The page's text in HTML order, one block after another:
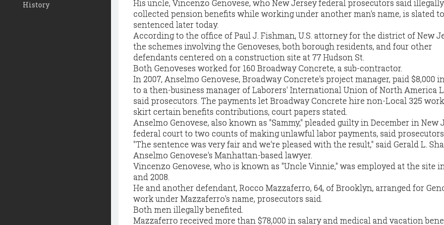
History
His uncle, Vincenzo Genovese, who New Jersey federal prosecutors said illegally
collected pension benefits while working under another man's name, is slated
sentenced later today.
According to the office of Paul J. Fishman, U.S. attorney for the district of New
the schemes involving the Genoveses, both borough residents, and four other
defendants centered on a construction site at 77 Hudson St.
Both Genoveses worked for 160 Broadway Concrete, a sub-contractor.
In 2007, Anselmo Genovese, Broadway Concrete's project manager, paid $8,000
to a then-business manager of Laborers' International Union of North America
said prosecutors. The payments let Broadway Concrete hire non-Local 325
skirt certain benefits contributions, court papers stated.
Anselmo Genovese, also known as "Sammy," pleaded guilty in December in New
federal court to two counts of making unlawful labor payments, said prosecutors.
"The sentence was very fair and we're pleased with the result," said Gerald L.
Anselmo Genovese's Manhattan-based lawyer.
Vincenzo Genovese, who is known as "Uncle Vinnie," was employed at the site
and 2008.
He and another defendant, Rocco Mazzaferro, 64, of Brooklyn, arranged for
work under Mazzaferro's name, prosecutors said.
Both men illegally benefited.
Mazzaferro received more than $78,000 in salary and medical and vacation